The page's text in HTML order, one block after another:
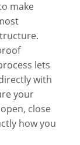
make
lets
with
your
close
how you